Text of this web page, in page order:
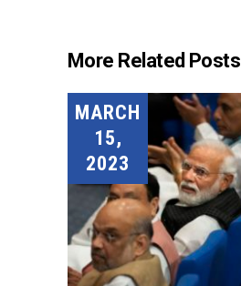
More Related Posts
MARCH
15,
2023